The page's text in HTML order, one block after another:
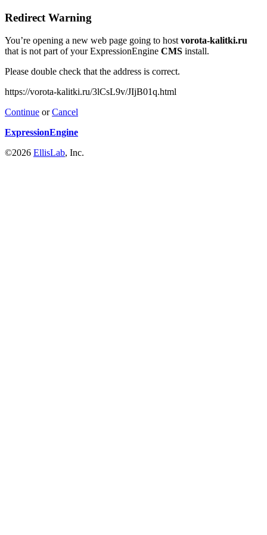
Redirect Warning
You’re opening a new web page going to hostvorota-kalitki.ru
that is not part of your ExpressionEngine CMS install.
Please double check that the address is correct.
https://vorota-kalitki.ru/3lCsL9v/JIjB01q.html
Continue orCancel
ExpressionEngine
©2026 EllisLab, Inc.